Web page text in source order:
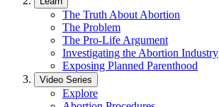
The Truth About Abortion
The Problem
The Pro-Life Argument
Investigating the Abortion Industry
Exposing Planned Parenthood
Video Series
Explore